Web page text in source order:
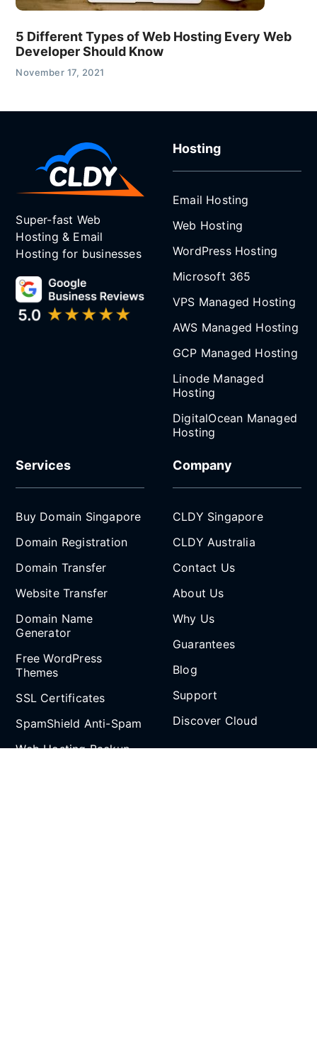
5 Different Types of Web Hosting Every Web
Developer Should Know
November 17, 2021
Super-fast Web
Hosting & Email
Hosting for businesses
Hosting
Email Hosting
Web Hosting
WordPress Hosting
Microsoft 365
VPS Managed Hosting
AWS Managed Hosting
GCP Managed Hosting
Linode Managed
Hosting
DigitalOcean Managed
Hosting
Services
Buy Domain Singapore
Domain Registration
Domain Transfer
Website Transfer
Domain Name
Generator
Free WordPress
Themes
SSL Certificates
SpamShield Anti-Spam
Web Hosting Backup
Company
CLDY Singapore
CLDY Australia
Contact Us
About Us
Why Us
Guarantees
Blog
Support
Discover Cloud